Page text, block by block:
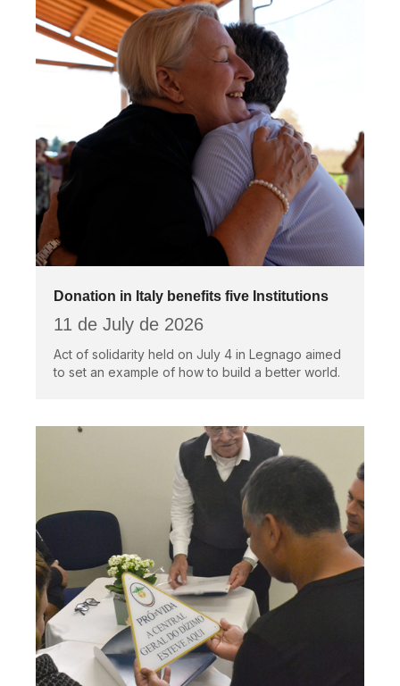
Donation in Italy benefits five Institutions
11 de July de 2026
Act of solidarity held on July 4 in Legnago aimed
to set an example of how to build a better world.